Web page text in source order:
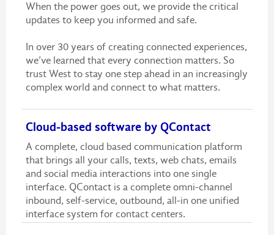
When the power goes out, we provide the critical
updates to keep you informed and safe.
In over 30 years of creating connected experiences,
we’ve learned that every connection matters. So
trust West to stay one step ahead in an increasingly
complex world and connect to what matters.
Cloud-based software by QContact
A complete, cloud based communication platform
that brings all your calls, texts, web chats, emails
and social media interactions into one single
interface. QContact is a complete omni-channel
inbound, self-service, outbound, all-in one unified
interface system for contact centers.